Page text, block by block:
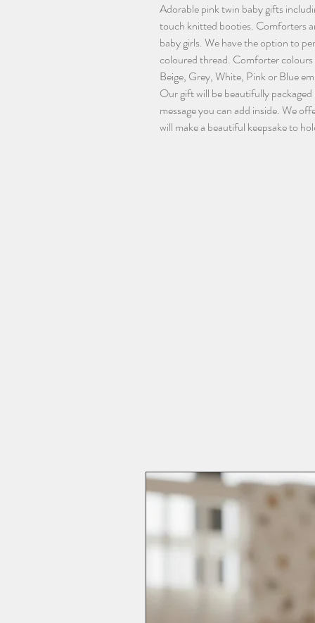
Adorable pink twin baby gifts
touch knitted booties. Comforters
baby girls. We have the option to
coloured thread. Comforter
Beige, Grey, White, Pink or Blue
Our gift will be beautifully
message you can add inside. We
will make a beautiful keepsake to